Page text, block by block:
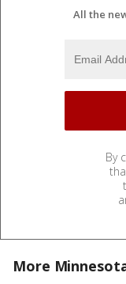
All the
By
More